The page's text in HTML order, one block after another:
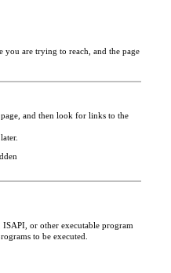
you are trying to reach, and the page
and then look for links to the
ISAPI, or other executable program
to be executed.